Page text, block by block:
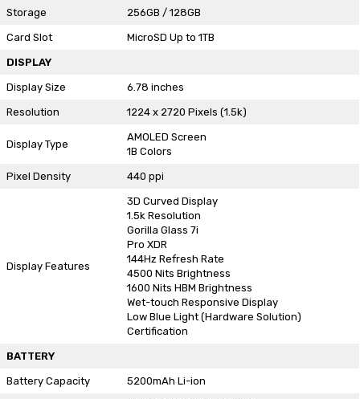
Storage 256GB / 128GB
Card Slot MicroSD Up to 1TB
DISPLAY
Display Size 6.78 inches
Resolution 1224 x 2720 Pixels (1.5k)
Display Type
AMOLED Screen
1B Colors
Pixel Density 440 ppi
Display Features
3D Curved Display
1.5k Resolution
Gorilla Glass 7i
Pro XDR
144Hz Refresh Rate
4500 Nits Brightness
1600 Nits HBM Brightness
Wet-touch Responsive Display
Low Blue Light (Hardware Solution)
Certification
BATTERY
Battery Capacity 5200mAh Li-ion